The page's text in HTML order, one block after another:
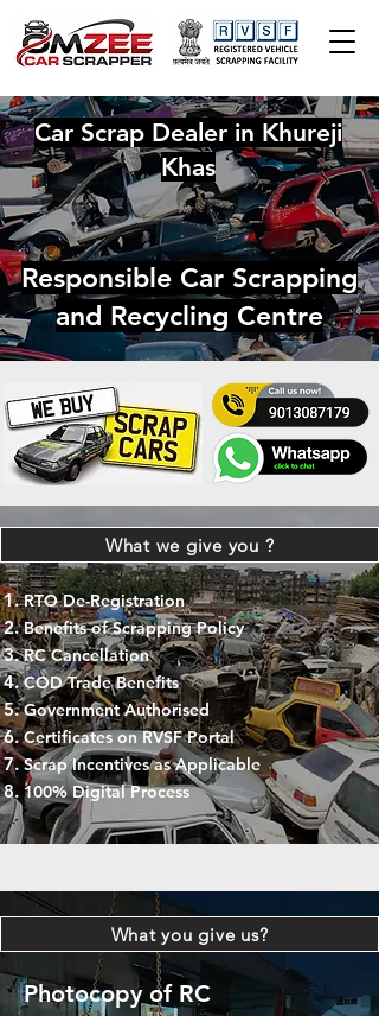
Car Scrap Dealer in Khureji
Khas
Responsible Car Scrapping
and Recycling Centre
What we give you ?
RTO De-Registration
Benefits of Scrapping Policy
RC Cancellation
COD Trade Benefits
Government Authorised
Certificates on RVSF Portal
Scrap Incentives as Applicable
100% Digital Process
What you give us?
Photocopy of RC